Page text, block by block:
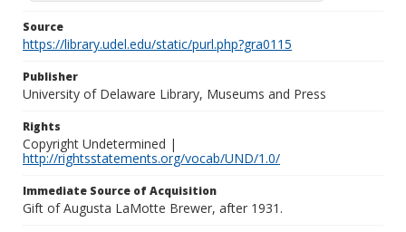
Source
https://library.udel.edu/static/purl.php?gra0115
Publisher
University of Delaware Library, Museums and Press
Rights
Copyright Undetermined |
http://rightsstatements.org/vocab/UND/1.0/
Immediate Source of Acquisition
Gift of Augusta LaMotte Brewer, after 1931.